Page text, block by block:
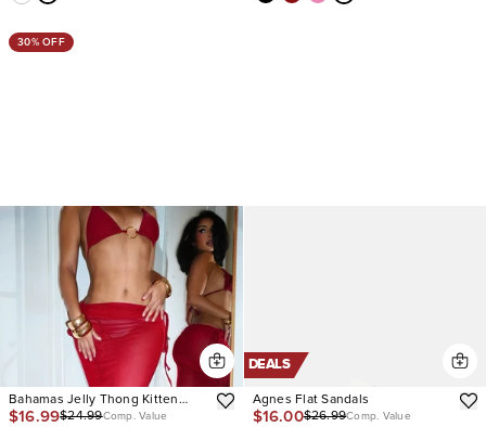
30% OFF
Bahamas Jelly Thong Kitten
Heels
$16.99$24.99Comp. Value
DEALS
Agnes Flat Sandals
$16.00$26.99Comp. Value